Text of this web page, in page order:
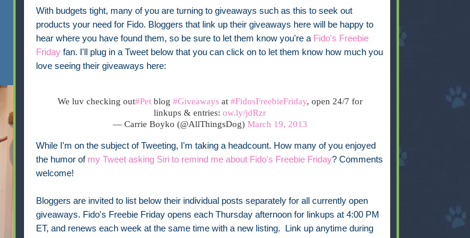
With budgets tight, many of you are turning to giveaways such as this to seek out
products your need for Fido. Bloggers that link up their giveaways here will be happy to
hear where you have found them, so be sure to let them know you're a Fido's Freebie
Fridayfan. I'll plug in a Tweet below that you can click on to let them know how much you
love seeing their giveaways here:
We luv checking out#Petblog #Giveawaysat #FidosFreebieFriday, open 24/7 for
linkups & entries: ow.ly/jdRzr
— Carrie Boyko (@AllThingsDog) March 19, 2013
While I'm on the subject of Tweeting, I'm taking a headcount. How many of you enjoyed
the humor ofmy Tweet asking Siri to remind me about Fido's Freebie Friday? Comments
welcome!
Bloggers are invited to list below their individual posts separately for all currently open
giveaways. Fido's Freebie Friday opens each Thursday afternoon for linkups at 4:00 PM
ET, and renews each week at the same time with a new listing. Link up anytime during